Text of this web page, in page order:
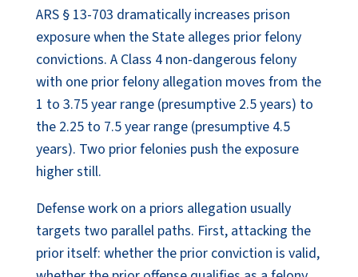
ARS § 13-703 dramatically increases prison
exposure when the State alleges prior felony
convictions. A Class 4 non-dangerous felony
with one prior felony allegation moves from the
1 to 3.75 year range (presumptive 2.5 years) to
the 2.25 to 7.5 year range (presumptive 4.5
years). Two prior felonies push the exposure
higher still.
Defense work on a priors allegation usually
targets two parallel paths. First, attacking the
prior itself: whether the prior conviction is valid,